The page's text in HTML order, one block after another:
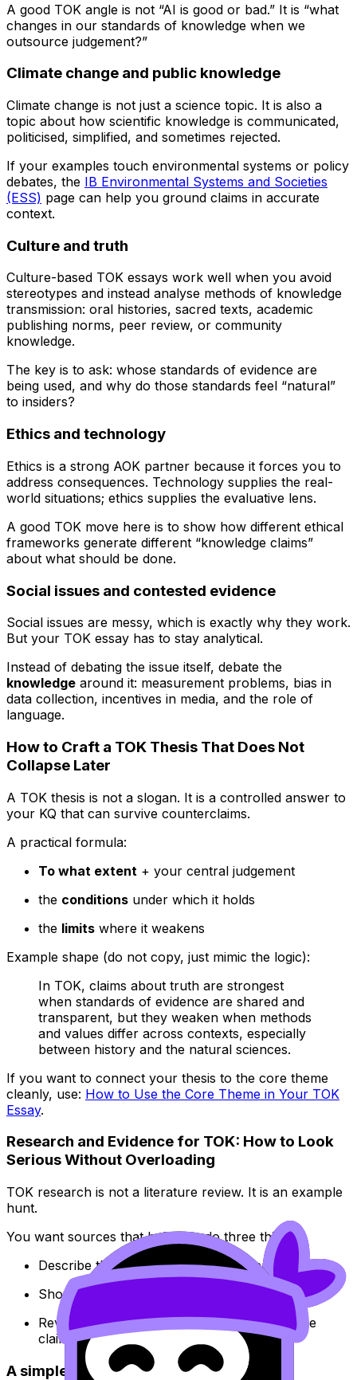
A good TOK angle is not “AI is good or bad.” It is “what
changes in our standards of knowledge when we
outsource judgement?”
Climate change and public knowledge
Climate change is not just a science topic. It is also a
topic about how scientific knowledge is communicated,
politicised, simplified, and sometimes rejected.
If your examples touch environmental systems or policy
debates, the IB Environmental Systems and Societies
(ESS) page can help you ground claims in accurate
context.
Culture and truth
Culture-based TOK essays work well when you avoid
stereotypes and instead analyse methods of knowledge
transmission: oral histories, sacred texts, academic
publishing norms, peer review, or community
knowledge.
The key is to ask: whose standards of evidence are
being used, and why do those standards feel “natural”
to insiders?
Ethics and technology
Ethics is a strong AOK partner because it forces you to
address consequences. Technology supplies the real-
world situations; ethics supplies the evaluative lens.
A good TOK move here is to show how different ethical
frameworks generate different “knowledge claims”
about what should be done.
Social issues and contested evidence
Social issues are messy, which is exactly why they work.
But your TOK essay has to stay analytical.
Instead of debating the issue itself, debate the
knowledge around it: measurement problems, bias in
data collection, incentives in media, and the role of
language.
How to Craft a TOK Thesis That Does Not
Collapse Later
A TOK thesis is not a slogan. It is a controlled answer to
your KQ that can survive counterclaims.
A practical formula:
To what extent + your central judgement
the conditions under which it holds
the limits where it weakens
Example shape (do not copy, just mimic the logic):
In TOK, claims about truth are strongest
when standards of evidence are shared and
transparent, but they weaken when methods
and values differ across contexts, especially
between history and the natural sciences.
If you want to connect your thesis to the core theme
cleanly, use: How to Use the Core Theme in Your TOK
Essay.
Research and Evidence for TOK: How to Look
Serious Without Overloading
TOK research is not a literature review. It is an example
hunt.
You want sources that help you do three things:
Describe the real-world situation accurately
Show multiple perspectives
Reveal what is being assumed when someone
claims knowledge
A simple evidence system that works